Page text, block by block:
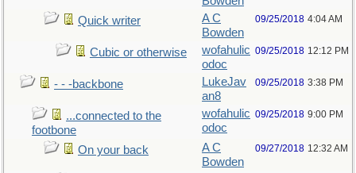
Quick writer
A C
Bowden
09/25/2018 4:04 AM
Cubic or otherwise
wofahulic
odoc
09/25/2018 12:12 PM
- - -backbone
LukeJav
an8
09/25/2018 3:38 PM
...connected to the
footbone
wofahulic
odoc
09/25/2018 9:00 PM
On your back
A C
Bowden
09/27/2018 12:32 AM